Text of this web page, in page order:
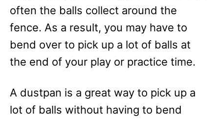
often the balls collect around the
fence. As a result, you may have to
bend over to pick up a lot of balls at
the end of your play or practice time.
A dustpan is a great way to pick up a
lot of balls without having to bend